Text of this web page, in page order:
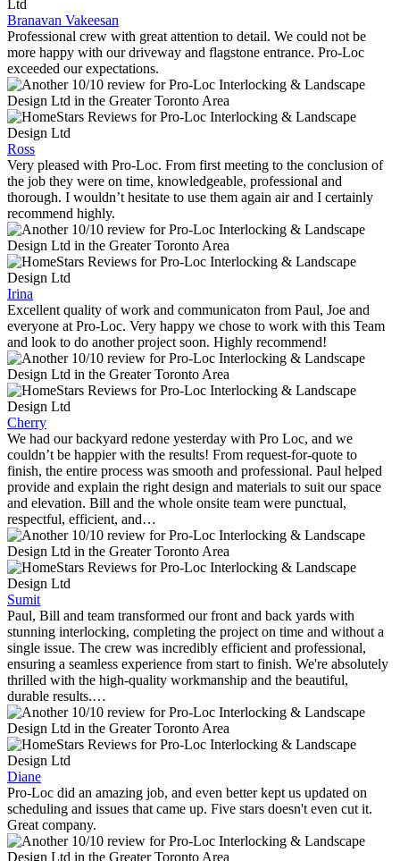
Branavan Vakeesan
Professional crew with great attention to detail. We could not be
more happy with our driveway and flagstone entrance. Pro-Loc
exceeded our expectations.
Ross
Very pleased with Pro-Loc. From first meeting to the conclusion of
the job they were on time, knowledgeable, professional and
thorough. I wouldn’t hesitate to use them again air and I certainly
recommend highly.
Irina
Excellent quality of work and communicaton from Paul, Joe and
everyone at Pro-Loc. Very happy we chose to work with this Team
and look to do another project soon. Highly recommend!
Cherry
We had our backyard redone yesterday with Pro Loc, and we
couldn’t be happier with the results! From request-for-quote to
finish, the entire process was smooth and professional. Paul helped
provide and explain the right design and materials to suit our space
and elevation. Bill and the whole onsite team were punctual,
respectful, efficient, and…
Sumit
Paul, Bill and team transformed our front and back yards with
stunning interlocking, completing the project on time and without a
single issue. The crew was incredibly efficient and professional,
ensuring a seamless experience from start to finish. We're absolutely
thrilled with the high-quality workmanship and the beautiful,
durable results.…
Diane
Pro-Loc did an amazing job, and even better kept us updated on
scheduling and issues that came up. Five stars doesn't even cut it.
Great company.